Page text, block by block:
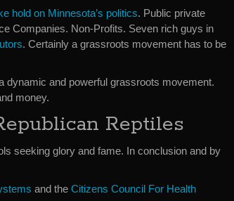
hold on Minnesota’s politics. Public private
Companies. Non-Profits. Seven rich guys in
. Certainly a grassroots movement has to be
dynamic and powerful grassroots movement.
money.
Reptiles
seeking glory and fame. In conclusion and by
and the Citizens Council For Health